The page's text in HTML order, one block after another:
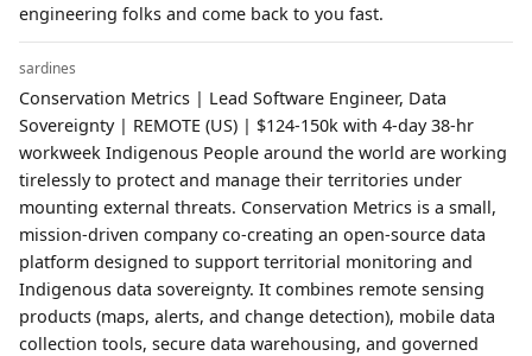
engineering folks and come back to you fast.
sardines
Conservation Metrics | Lead Software Engineer, Data
Sovereignty | REMOTE (US) | $124-150k with 4-day 38-hr
workweek Indigenous People around the world are working
tirelessly to protect and manage their territories under
mounting external threats. Conservation Metrics is a small,
mission-driven company co-creating an open-source data
platform designed to support territorial monitoring and
Indigenous data sovereignty. It combines remote sensing
products (maps, alerts, and change detection), mobile data
collection tools, secure data warehousing, and governed